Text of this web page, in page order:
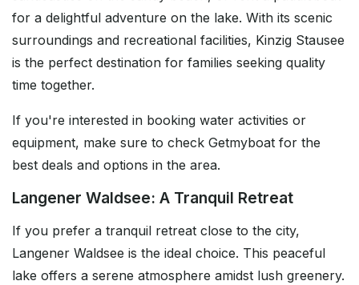
for a delightful adventure on the lake. With its scenic
surroundings and recreational facilities, Kinzig Stausee
is the perfect destination for families seeking quality
time together.
If you're interested in booking water activities or
equipment, make sure to check Getmyboat for the
best deals and options in the area.
Langener Waldsee: A Tranquil Retreat
If you prefer a tranquil retreat close to the city,
Langener Waldsee is the ideal choice. This peaceful
lake offers a serene atmosphere amidst lush greenery.